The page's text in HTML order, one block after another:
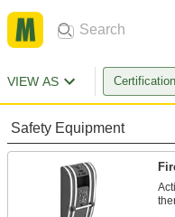
VIEW AS
Safety Equipment